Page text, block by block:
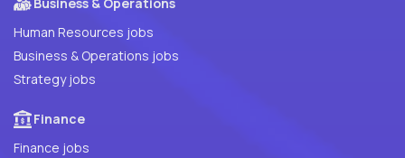
Human Resources jobs
Business & Operations jobs
Strategy jobs
Finance
Finance jobs